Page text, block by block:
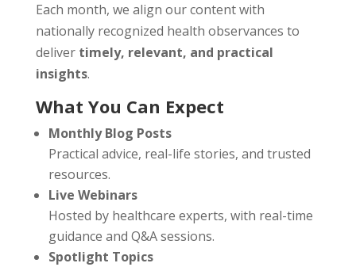
Each month, we align our content with
nationally recognized health observances to
deliver timely, relevant, and practical
insights.
What You Can Expect
Monthly Blog Posts
Practical advice, real-life stories, and trusted
resources.
Live Webinars
Hosted by healthcare experts, with real-time
guidance and Q&A sessions.
Spotlight Topics